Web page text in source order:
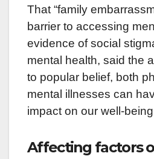
That “family
barrier to accessing
evidence of social
mental health, said the
to popular belief, both
mental illnesses can
impact on our well-
Affecting factors